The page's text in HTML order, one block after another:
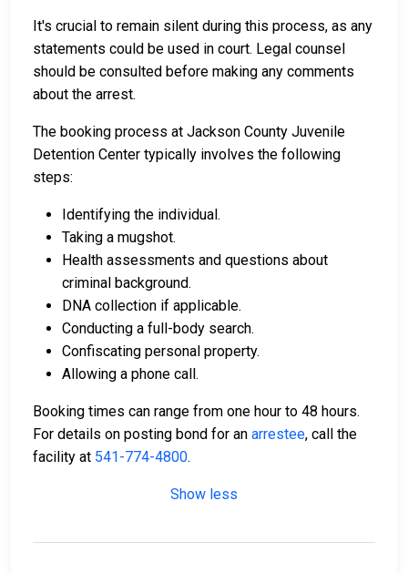
It's crucial to remain silent during this process, as any
statements could be used in court. Legal counsel
should be consulted before making any comments
about the arrest.
The booking process at Jackson County Juvenile
Detention Center typically involves the following
steps:
Identifying the individual.
Taking a mugshot.
Health assessments and questions about
criminal background.
DNA collection if applicable.
Conducting a full-body search.
Confiscating personal property.
Allowing a phone call.
Booking times can range from one hour to 48 hours.
For details on posting bond for an arrestee, call the
facility at 541-774-4800.
Show less